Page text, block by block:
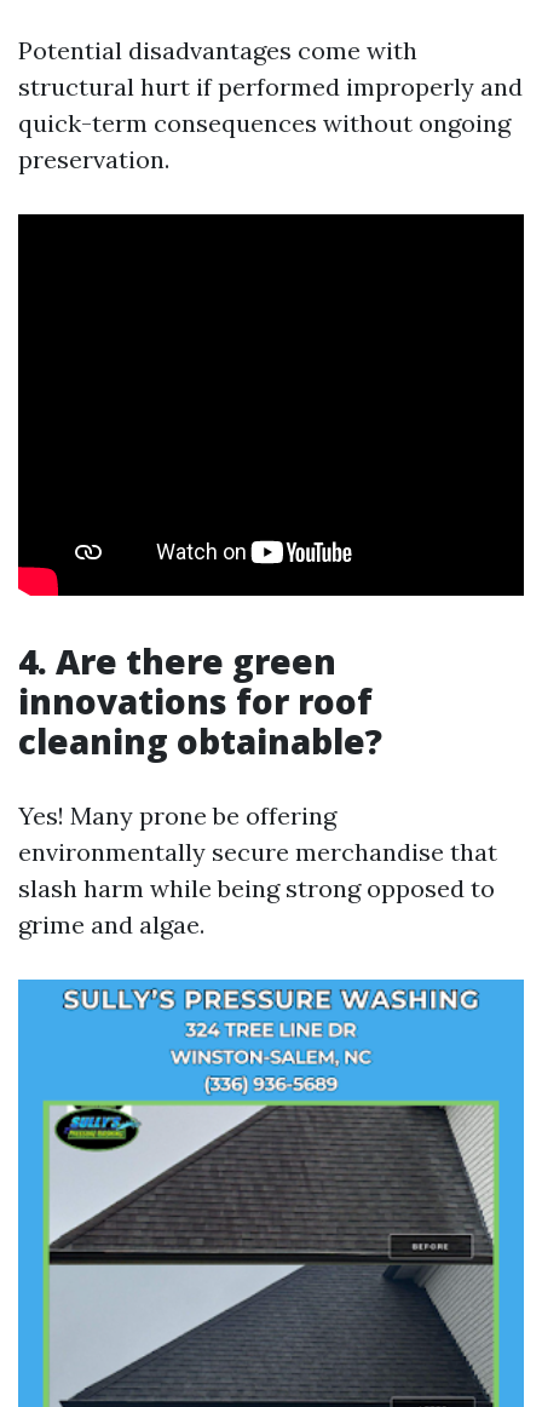
Potential disadvantages come with
structural hurt if performed improperly and
quick-term consequences without ongoing
preservation.
4. Are there green
innovations for roof
cleaning obtainable?
Yes! Many prone be offering
environmentally secure merchandise that
slash harm while being strong opposed to
grime and algae.